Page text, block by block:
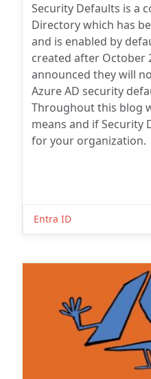
Security Defaults is a
Directory which has
and is enabled by
created after October
announced they will
Azure AD security
Throughout this blog
means and if
for your organization.
Entra ID